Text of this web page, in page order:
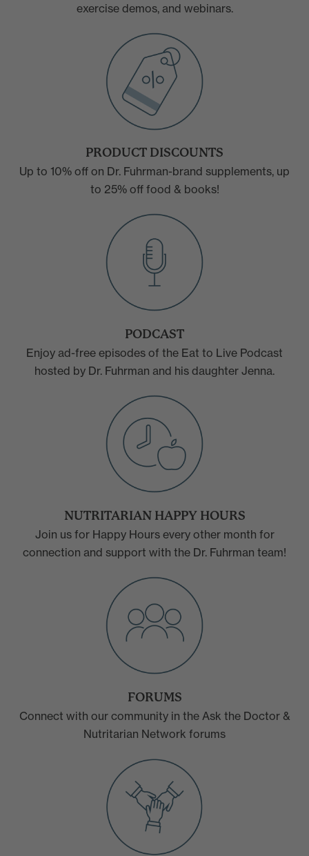
exercise demos, and webinars.
PRODUCT DISCOUNTS
Up to 10% off on Dr. Fuhrman-brand supplements, up
to 25% off food & books!
PODCAST
Enjoy ad-free episodes of the Eat to Live Podcast
hosted by Dr. Fuhrman and his daughter Jenna.
NUTRITARIAN HAPPY HOURS
Join us for Happy Hours every other month for
connection and support with the Dr. Fuhrman team!
FORUMS
Connect with our community in the Ask the Doctor &
Nutritarian Network forums